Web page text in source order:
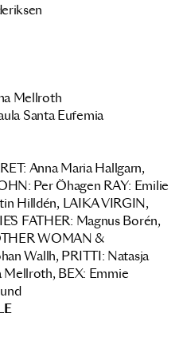
Mellroth
Santa Eufemia
Anna Maria Hallgarn,
Per Öhagen RAY: Emilie
Hilldén, LAIKA VIRGIN,
FATHER: Magnus Borén,
WOMAN &
Wallh, PRITTI: Natasja
Mellroth, BEX: Emmie